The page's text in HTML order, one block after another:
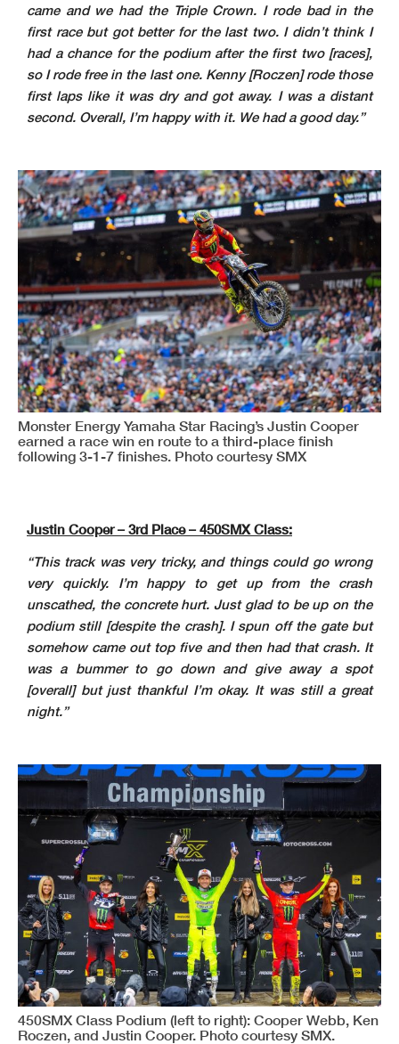
came and we had the Triple Crown. I rode bad in the
first race but got better for the last two. I didn’t think I
had a chance for the podium after the first two [races],
so I rode free in the last one. Kenny [Roczen] rode those
first laps like it was dry and got away. I was a distant
second. Overall, I’m happy with it. We had a good day.”
Monster Energy Yamaha Star Racing’s Justin Cooper
earned a race win en route to a third-place finish
following 3-1-7 finishes. Photo courtesy SMX
Justin Cooper – 3rd Place – 450SMX Class:
“This track was very tricky, and things could go wrong
very quickly. I’m happy to get up from the crash
unscathed, the concrete hurt. Just glad to be up on the
podium still [despite the crash]. I spun off the gate but
somehow came out top five and then had that crash. It
was a bummer to go down and give away a spot
[overall] but just thankful I’m okay. It was still a great
night.”
450SMX Class Podium (left to right): Cooper Webb, Ken
Roczen, and Justin Cooper. Photo courtesy SMX.